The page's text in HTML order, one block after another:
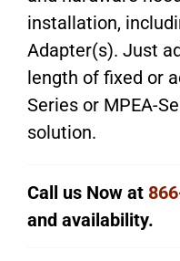
installation,
Adapter(s). Just
length of fixed or
Series or MPEA-
solution.
Call us Now at
and availability.